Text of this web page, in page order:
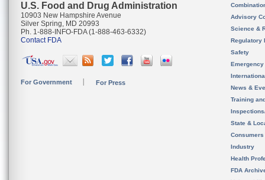
U.S. Food and Drug Administration
10903 New Hampshire Avenue
Silver Spring, MD 20993
Ph. 1-888-INFO-FDA (1-888-463-6332)
Contact FDA
For Government For Press
Advisory
Science &
Regulatory
Safety
News &
Training
State &
Consumers
Industry
Health
FDA